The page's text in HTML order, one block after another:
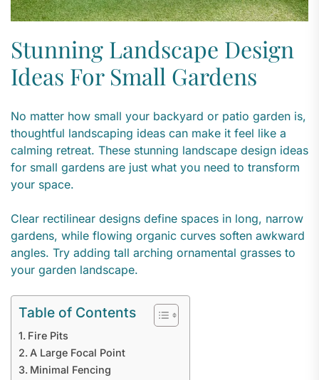
Stunning Landscape Design
Ideas For Small Gardens
No matter how small your backyard or patio garden is,
thoughtful landscaping ideas can make it feel like a
calming retreat. These stunning landscape design ideas
for small gardens are just what you need to transform
your space.
Clear rectilinear designs define spaces in long, narrow
gardens, while flowing organic curves soften awkward
angles. Try adding tall arching ornamental grasses to
your garden landscape.
Table of Contents
Fire Pits
A Large Focal Point
Minimal Fencing